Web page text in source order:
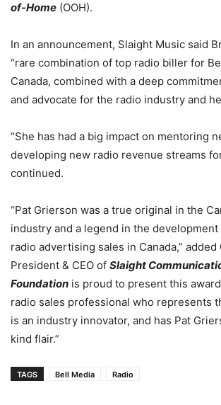
of-Home (OOH).
In an announcement, Slaight Music said
“rare combination of top radio biller for
Canada, combined with a deep
and advocate for the radio industry and
“She has had a big impact on mentoring
developing new radio revenue streams
continued.
“Pat Grierson was a true original in the
industry and a legend in the
radio advertising sales in Canada,” added
President & CEO of Slaight
Foundation is proud to present this
radio sales professional who represents
is an industry innovator, and has Pat
kind flair.”
TAGS Bell Media Radio